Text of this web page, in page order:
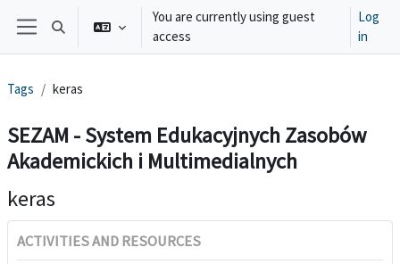
Skip to main content
Side panel
Toggle search input
You are currently using guest
access
Log
in
Tags keras
SEZAM - System Edukacyjnych Zasobów
Akademickich i Multimedialnych
keras
ACTIVITIES AND RESOURCES